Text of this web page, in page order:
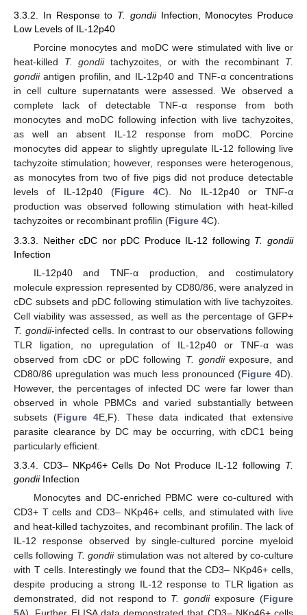
3.3.2. In Response to T. gondiiInfection, Monocytes Produce
Low Levels of IL-12p40
Porcine monocytes and moDC were stimulated with live or
heat-killed T. gondiitachyzoites, or with the recombinant T.
gondiiantigen profilin, and IL-12p40 and TNF-α concentrations
in cell culture supernatants were assessed. We observed a
complete lack of detectable TNF-α response from both
monocytes and moDC following infection with live tachyzoites,
as well an absent IL-12 response from moDC. Porcine
monocytes did appear to slightly upregulate IL-12 following live
tachyzoite stimulation; however, responses were heterogenous,
as monocytes from two of five pigs did not produce detectable
levels of IL-12p40 (Figure 4C). No IL-12p40 or TNF-α
production was observed following stimulation with heat-killed
tachyzoites or recombinant profilin (Figure 4C).
3.3.3. Neither cDC nor pDC Produce IL-12 following T. gondii
Infection
IL-12p40 and TNF-α production, and costimulatory
molecule expression represented by CD80/86, were analyzed in
cDC subsets and pDC following stimulation with live tachyzoites.
Cell viability was assessed, as well as the percentage of GFP+
T. gondii-infected cells. In contrast to our observations following
TLR ligation, no upregulation of IL-12p40 or TNF-α was
observed from cDC or pDC following T. gondiiexposure, and
CD80/86 upregulation was much less pronounced (Figure 4D).
However, the percentages of infected DC were far lower than
observed in whole PBMCs and varied substantially between
subsets (Figure 4E,F). These data indicated that extensive
parasite clearance by DC may be occurring, with cDC1 being
particularly efficient.
3.3.4. CD3– NKp46+ Cells Do Not Produce IL-12 following T.
gondiiInfection
Monocytes and DC-enriched PBMC were co-cultured with
CD3+ T cells and CD3– NKp46+ cells, and stimulated with live
and heat-killed tachyzoites, and recombinant profilin. The lack of
IL-12 response observed by single-cultured porcine myeloid
cells following T. gondiistimulation was not altered by co-culture
with T cells. Interestingly we found that the CD3– NKp46+ cells,
despite producing a strong IL-12 response to TLR ligation as
demonstrated, did not respond to T. gondiiexposure (Figure